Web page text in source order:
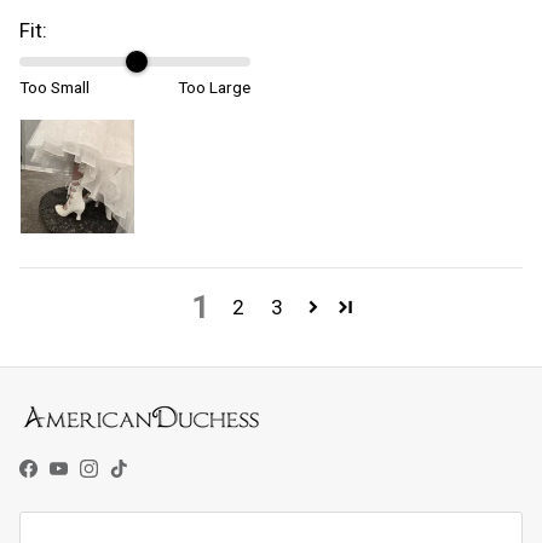
Fit:
Too Small Too Large
1 2 3
Facebook
YouTube
Instagram
TikTok